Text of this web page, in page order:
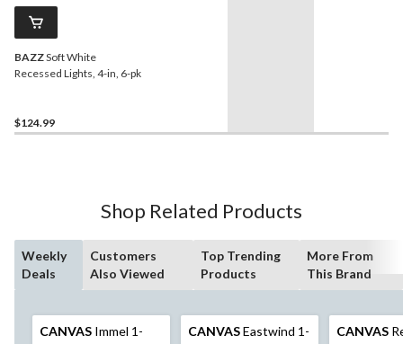
BAZZSoft White
Recessed Lights, 4-in, 6-pk
$124.99
Shop Related Products
Weekly
Deals
Customers
Also Viewed
Top Trending
Products
More From
This Brand
CANVAS Immel 1-
CANVASEastwind 1-
CANVAS